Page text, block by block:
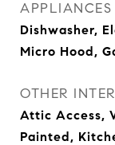
APPLIANCES
Dishwasher,
Micro Hood,
OTHER
Attic Access,
Painted,